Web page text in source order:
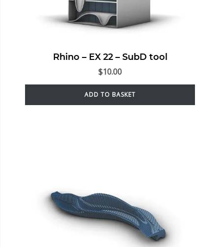
Rhino – EX 22 – SubD tool
$10.00
ADD TO BASKET